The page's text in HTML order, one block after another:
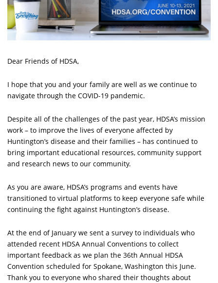
Dear Friends of HDSA,
I hope that you and your family are well as we continue to
navigate through the COVID-19 pandemic.
Despite all of the challenges of the past year, HDSA’s mission
work – to improve the lives of everyone affected by
Huntington’s disease and their families – has continued to
bring important educational resources, community support
and research news to our community.
As you are aware, HDSA’s programs and events have
transitioned to virtual platforms to keep everyone safe while
continuing the fight against Huntington’s disease.
At the end of January we sent a survey to individuals who
attended recent HDSA Annual Conventions to collect
important feedback as we plan the 36th Annual HDSA
Convention scheduled for Spokane, Washington this June.
Thank you to everyone who shared their thoughts about